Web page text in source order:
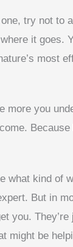
try not to
it goes.
most
more you
what kind of
But in
you.
might be